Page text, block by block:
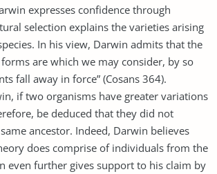
expresses confidence through
selection explains the varieties arising
In his view, Darwin admits that the
are which we may consider, by so
fall away in force” (Cosans 364).
if two organisms have greater variations
be deduced that they did not
ancestor. Indeed, Darwin believes
does comprise of individuals from the
even further gives support to his claim by